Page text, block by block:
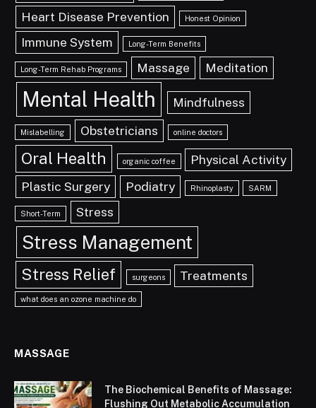
Heart Disease Prevention Honest Opinion
Immune System Long-Term Benefits
Long-Term Rehab Programs Massage Meditation
Mental Health Mindfulness
Mislabelling Obstetricians online doctors
Oral Health organic coffee
Physical Activity
Plastic Surgery
Podiatry Rhinoplasty SARM
Short-Term Stress
Stress Management
Stress Relief surgeons Treatments
what does an ozone machine do
MASSAGE
The Biochemical Benefits of Massage:
Flushing Out Metabolic Accumulation